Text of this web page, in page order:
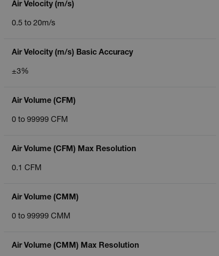
Air Velocity (m/s)
0.5 to 20m/s
Air Velocity (m/s) Basic Accuracy
±3%
Air Volume (CFM)
0 to 99999 CFM
Air Volume (CFM) Max Resolution
0.1 CFM
Air Volume (CMM)
0 to 99999 CMM
Air Volume (CMM) Max Resolution